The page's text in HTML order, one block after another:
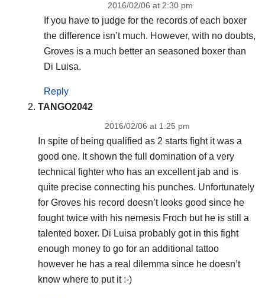
2016/02/06 at 2:30 pm
If you have to judge for the records of each boxer
the difference isn’t much. However, with no doubts,
Groves is a much better an seasoned boxer than
Di Luisa.
Reply
TANGO2042
2016/02/06 at 1:25 pm
In spite of being qualified as 2 starts fight it was a
good one. It shown the full domination of a very
technical fighter who has an excellent jab and is
quite precise connecting his punches. Unfortunately
for Groves his record doesn’t looks good since he
fought twice with his nemesis Froch but he is still a
talented boxer. Di Luisa probably got in this fight
enough money to go for an additional tattoo
however he has a real dilemma since he doesn’t
know where to put it :-)